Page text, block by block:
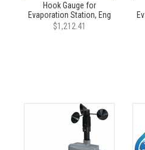
Hook Gauge for
Evaporation Station, Eng
$1,212.41